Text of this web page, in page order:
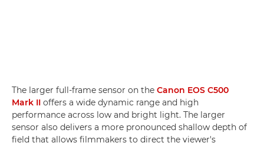
The larger full-frame sensor on the Canon EOS C500
Mark II offers a wide dynamic range and high
performance across low and bright light. The larger
sensor also delivers a more pronounced shallow depth of
field that allows filmmakers to direct the viewer's